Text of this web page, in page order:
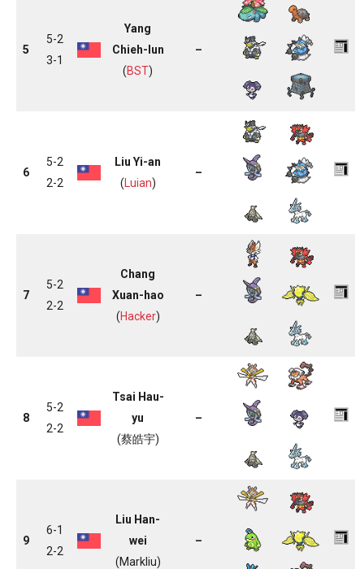
5
5-2
3-1
Yang
Chieh-lun
(BST)
–
6
5-2
2-2
Liu Yi-an
(Luian)
–
7
5-2
2-2
Chang
Xuan-hao
(Hacker)
–
8
5-2
2-2
Tsai Hau-
yu
(蔡皓宇)
–
9
6-1
2-2
Liu Han-
wei
(Markliu)
–